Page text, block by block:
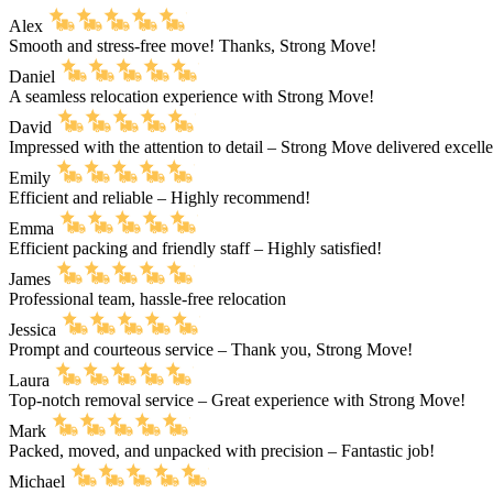
Alex
Smooth and stress-free move! Thanks, Strong Move!
Daniel
A seamless relocation experience with Strong Move!
David
Impressed with the attention to detail – Strong Move delivered
Emily
Efficient and reliable – Highly recommend!
Emma
Efficient packing and friendly staff – Highly satisfied!
James
Professional team, hassle-free relocation
Jessica
Prompt and courteous service – Thank you, Strong Move!
Laura
Top-notch removal service – Great experience with Strong Move!
Mark
Packed, moved, and unpacked with precision – Fantastic job!
Michael